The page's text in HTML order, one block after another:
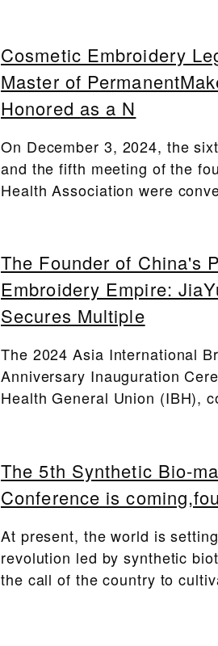
Cosmetic Embroidery
Master of
Honored as a N
On December 3, 2024, the
and the fifth meeting of the
Health Association were
The Founder of China's
Embroidery Empire:
Secures Multiple
The 2024 Asia International
Anniversary Inauguration
Health General Union (IBH),
The 5th Synthetic Bio-
Conference is
At present, the world is
revolution led by synthetic
the call of the country to